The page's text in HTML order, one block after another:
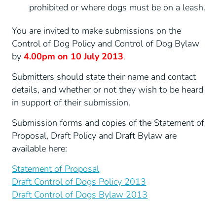
prohibited or where dogs must be on a leash.
You are invited to make submissions on the
Control of Dog Policy and Control of Dog Bylaw
by4.00pm on 10 July 2013.
Submitters should state their name and contact
details, and whether or not they wish to be heard
in support of their submission.
Submission forms and copies of the Statement of
Proposal, Draft Policy and Draft Bylaw are
available here:
Statement of Proposal
Draft Control of Dogs Policy 2013
Draft Control of Dogs Bylaw 2013